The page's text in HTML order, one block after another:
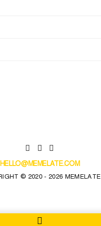
HELLO@MEMELATE.COM
© 2020 - 2026 MEMELATE